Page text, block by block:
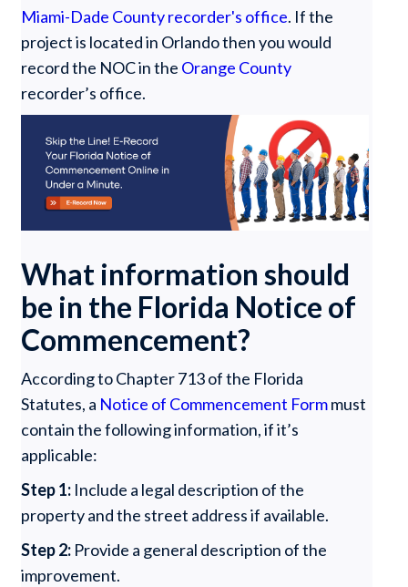
Miami-Dade County recorder's office. If the
project is located in Orlando then you would
record the NOC in the Orange County
recorder’s office.
What information should
be in the Florida Notice of
Commencement?
According to Chapter 713 of the Florida
Statutes, a Notice of Commencement Formmust
contain the following information, if it’s
applicable:
Step 1: Include a legal description of the
property and the street address if available.
Step 2: Provide a general description of the
improvement.